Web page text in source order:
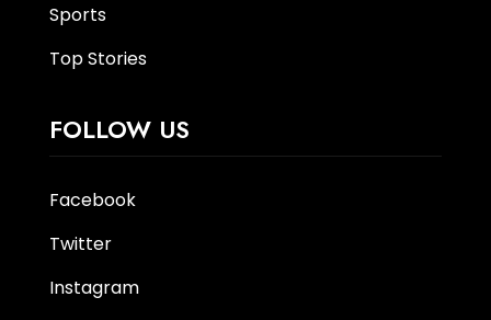
Sports
Top Stories
FOLLOW US
Facebook
Twitter
Instagram